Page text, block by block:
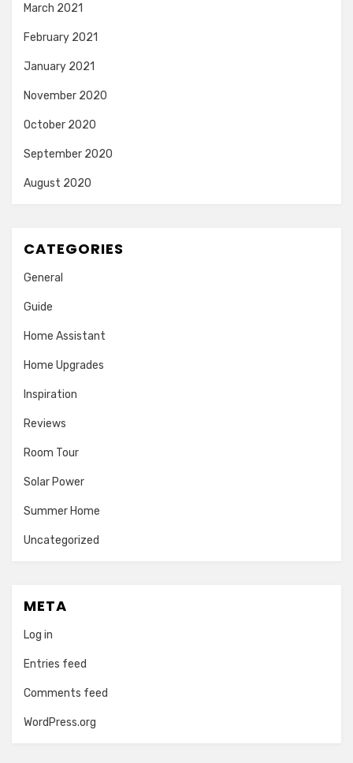
March 2021
February 2021
January 2021
November 2020
October 2020
September 2020
August 2020
CATEGORIES
General
Guide
Home Assistant
Home Upgrades
Inspiration
Reviews
Room Tour
Solar Power
Summer Home
Uncategorized
META
Log in
Entries feed
Comments feed
WordPress.org